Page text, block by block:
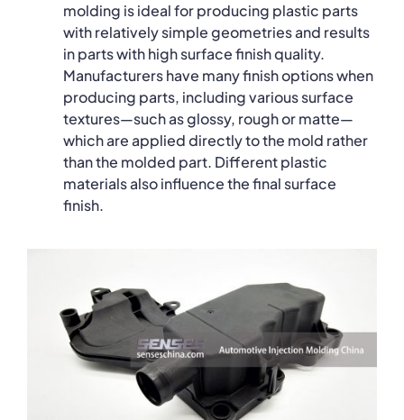
molding is ideal for producing plastic parts
with relatively simple geometries and results
in parts with high surface finish quality.
Manufacturers have many finish options when
producing parts, including various surface
textures—such as glossy, rough or matte—
which are applied directly to the mold rather
than the molded part. Different plastic
materials also influence the final surface
finish.